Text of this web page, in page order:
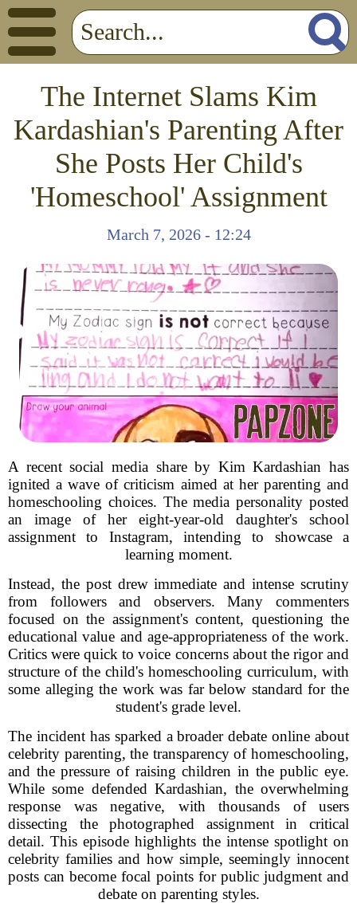
The Internet Slams Kim
Kardashian's Parenting After
She Posts Her Child's
'Homeschool' Assignment
March 7, 2026 - 12:24
A recent social media share by Kim Kardashian has
ignited a wave of criticism aimed at her parenting and
homeschooling choices. The media personality posted
an image of her eight-year-old daughter's school
assignment to Instagram, intending to showcase a
learning moment.
Instead, the post drew immediate and intense scrutiny
from followers and observers. Many commenters
focused on the assignment's content, questioning the
educational value and age-appropriateness of the work.
Critics were quick to voice concerns about the rigor and
structure of the child's homeschooling curriculum, with
some alleging the work was far below standard for the
student's grade level.
The incident has sparked a broader debate online about
celebrity parenting, the transparency of homeschooling,
and the pressure of raising children in the public eye.
While some defended Kardashian, the overwhelming
response was negative, with thousands of users
dissecting the photographed assignment in critical
detail. This episode highlights the intense spotlight on
celebrity families and how simple, seemingly innocent
posts can become focal points for public judgment and
debate on parenting styles.